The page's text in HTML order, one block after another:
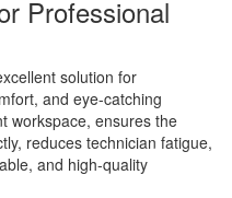
Professional
solution for
and eye-catching
workspace, ensures the
reduces technician fatigue,
and high-quality